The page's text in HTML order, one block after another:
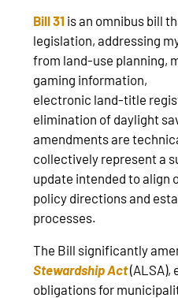
Bill 31 is an omnibus bill
legislation, addressing
from land-use planning,
gaming information,
electronic land‑title
elimination of daylight
amendments are
collectively represent a
update intended to align
policy directions and
processes.
The Bill significantly
Stewardship Act(ALSA),
obligations for